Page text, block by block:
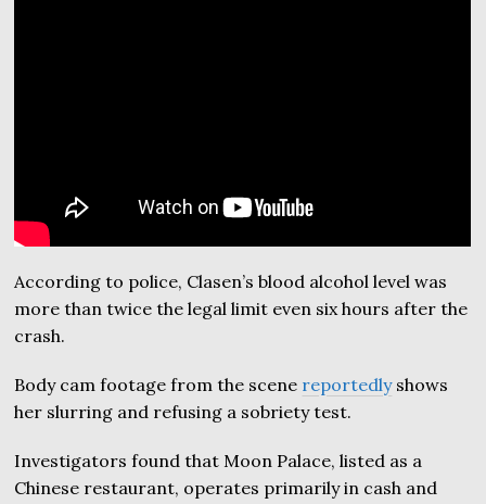
According to police, Clasen’s blood alcohol level was
more than twice the legal limit even six hours after the
crash.
Body cam footage from the scene reportedlyshows
her slurring and refusing a sobriety test.
Investigators found that Moon Palace, listed as a
Chinese restaurant, operates primarily in cash and